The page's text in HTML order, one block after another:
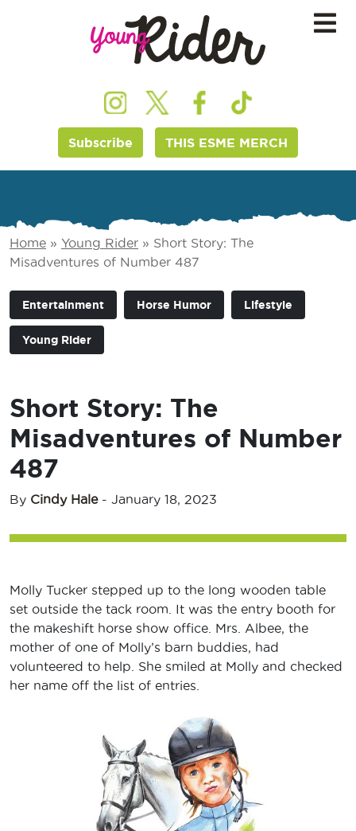
Subscribe THIS ESME MERCH
Home » Young Rider » Short Story: The
Misadventures of Number 487
Entertainment Horse Humor Lifestyle
Young Rider
Short Story: The
Misadventures of Number
487
By Cindy Hale- January 18, 2023
Molly Tucker stepped up to the long wooden table
set outside the tack room. It was the entry booth for
the makeshift horse show office. Mrs. Albee, the
mother of one of Molly’s barn buddies, had
volunteered to help. She smiled at Molly and checked
her name off the list of entries.